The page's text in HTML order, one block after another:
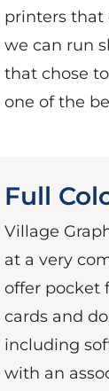
printers that
we can run
that chose
one of the
Full
Village
at a very
offer pocket
cards and
including
with an